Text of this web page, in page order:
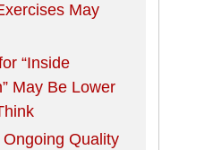
May
“Inside
May Be Lower
Quality